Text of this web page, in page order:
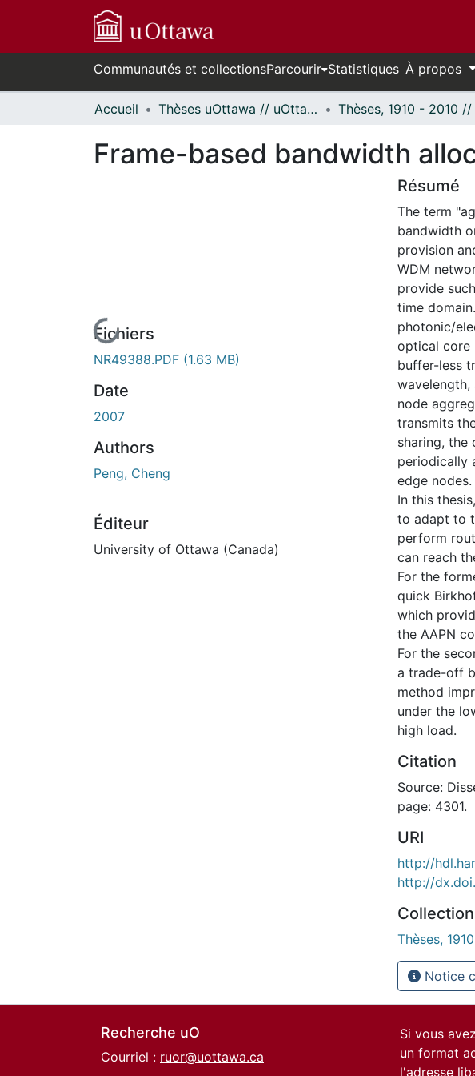
Communautés et collectionsParcourir Statistiques À propos
Accueil Thèses uOttawa // uOttawa Theses
Frame-based bandwidth
En cours de chargement...
Fichiers
NR49388.PDF (1.63 MB)
Date
2007
Authors
Peng, Cheng
Éditeur
University of Ottawa (Canada)
Résumé
The term
bandwidth
provision
WDM
provide
time
photonic/
optical core
buffer-less
node
transmits
sharing, the
periodically
edge nodes.
In this
to adapt to
perform
can reach
For the
quick
which
the AAPN
For the
a trade-off
method
under the
high load.
Citation
Source:
page: 4301.
URI
http://
http://
Thèses,
Notice
Recherche uO
Courriel : ruor@uottawa.ca
Si vous
un format
l'adresse